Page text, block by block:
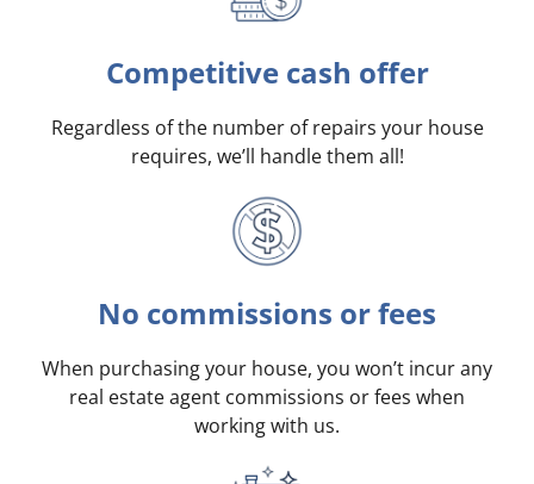
Competitive cash offer
Regardless of the number of repairs your house
requires, we’ll handle them all!
No commissions or fees
When purchasing your house, you won’t incur any
real estate agent commissions or fees when
working with us.